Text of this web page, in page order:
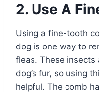
2. Use A
Using a fine-tooth
dog is one way to
fleas. These insects
dog’s fur, so using
helpful. The comb